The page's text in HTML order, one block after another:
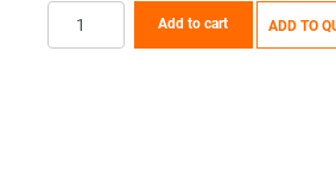
Add to cart ADD TO